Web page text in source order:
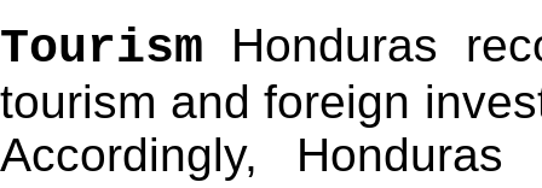
Tourism Honduras
tourism and foreign
Accordingly,